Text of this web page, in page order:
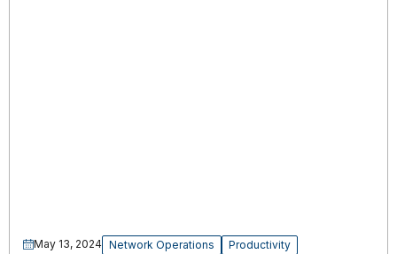
May 13, 2024 Network Operations Productivity